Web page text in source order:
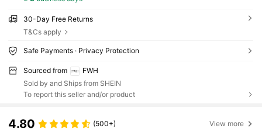
30-Day Free Returns
T&Cs apply
Safe Payments · Privacy Protection
Sourced from
FWH
Sold by and Ships from SHEIN
To report this seller and/or product
4.80 (500+) View more